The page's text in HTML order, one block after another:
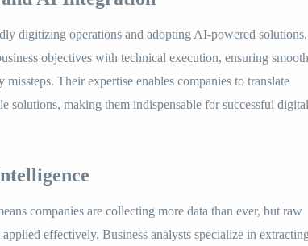
digitizing operations and adopting AI-powered solutions.
objectives with technical execution, ensuring smooth
Their expertise enables companies to translate
solutions, making them indispensable for successful digital
companies are collecting more data than ever, but raw
effectively. Business analysts specialize in extracting